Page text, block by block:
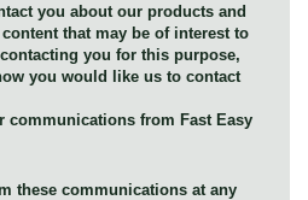
you about our products and
that may be of interest to
you for this purpose,
you would like us to contact
communications from Fast Easy
these communications at any